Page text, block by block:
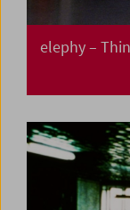
elephy –